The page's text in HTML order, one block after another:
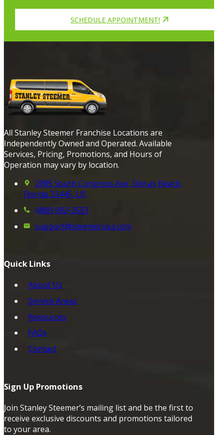
SCHEDULE APPOINTMENT!
All Stanley Steemer Franchise Locations are
Independently Owned and Operated. Available
Services, Pricing, Promotions, and Hours of
Operation may vary by location.
2085 South Congress Ave, Delray Beach,
Florida 33445, US
(888) 982-3553
support@steemerusa.com
Quick Links
About Us
Service Areas
Resources
FAQs
Contact
Sign Up Promotions
Join Stanley Steemer’s mailing list and be the first to
receive exclusive discounts and promotions tailored
to your area.